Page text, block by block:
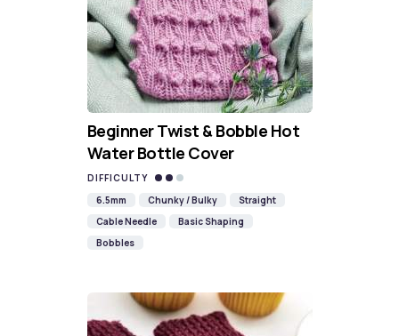
Beginner Twist & Bobble Hot
Water Bottle Cover
DIFFICULTY
6.5mm
Chunky / Bulky
Straight
Cable Needle
Basic Shaping
Bobbles